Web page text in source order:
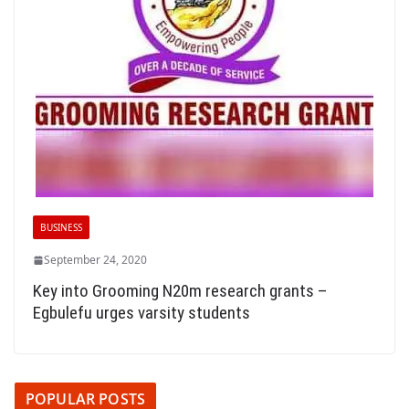
BUSINESS
September 24, 2020
Key into Grooming N20m research grants –
Egbulefu urges varsity students
POPULAR POSTS